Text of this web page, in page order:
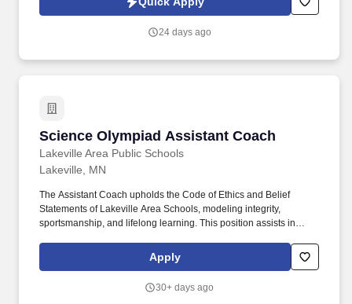
24 days ago
Science Olympiad Assistant Coach
Lakeville Area Public Schools
Science Olympiad Assistant Coach
Lakeville, MN
The Assistant Coach upholds the Code of Ethics and Belief
Statements of Lakeville Area Schools, modeling integrity,
sportsmanship, and lifelong learning. This position assists in
viewing athletics and activities as extensions of the classroom
that promote the intellectual, physical, social, and emotional
Apply
30+ days ago